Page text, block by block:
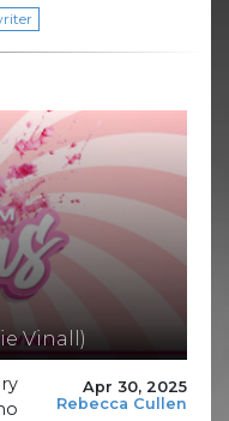
Vinall)
Apr 30, 2025
Rebecca Cullen